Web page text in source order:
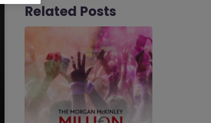
Related Posts